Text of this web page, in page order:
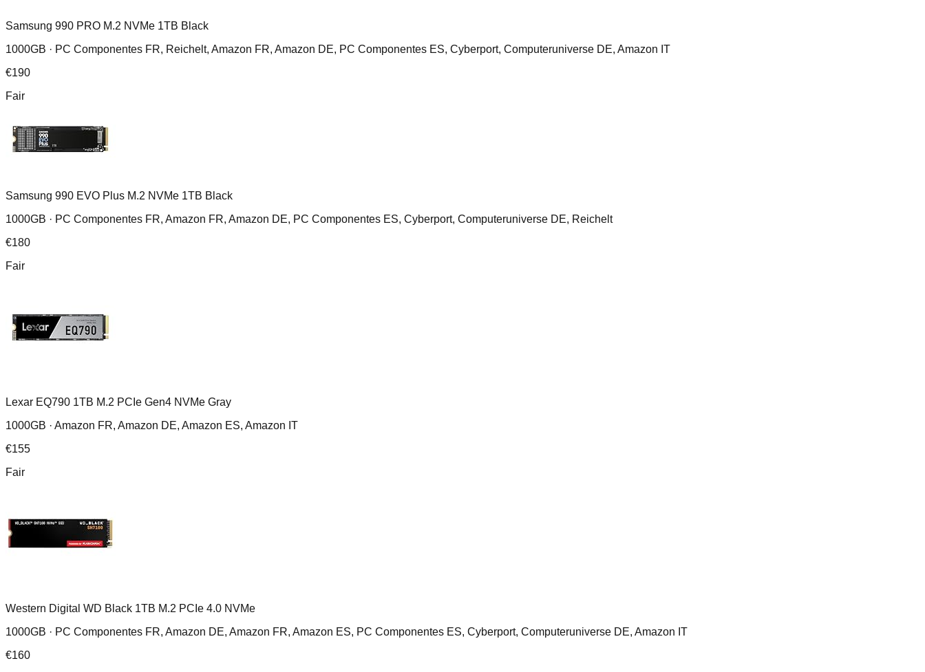
Samsung 990 PRO M.2 NVMe 1TB Black
1000GB · PC Componentes FR, Reichelt, Amazon FR, Amazon DE, PC Componentes ES, Cyberport, Computeruniverse DE, Amazon IT
€190
Fair
Samsung 990 EVO Plus M.2 NVMe 1TB Black
1000GB · PC Componentes FR, Amazon FR, Amazon DE, PC Componentes ES, Cyberport, Computeruniverse DE, Reichelt
€180
Fair
Lexar EQ790 1TB M.2 PCIe Gen4 NVMe Gray
1000GB · Amazon FR, Amazon DE, Amazon ES, Amazon IT
€155
Fair
Western Digital WD Black 1TB M.2 PCIe 4.0 NVMe
1000GB · PC Componentes FR, Amazon DE, Amazon FR, Amazon ES, PC Componentes ES, Cyberport, Computeruniverse DE, Amazon IT
€160